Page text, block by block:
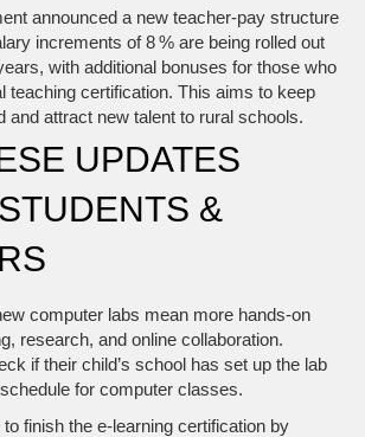
announced a new teacher‑pay structure
increments of 8 % are being rolled out
with additional bonuses for those who
teaching certification. This aims to keep
and attract new talent to rural schools.
UPDATES
&
computer labs mean more hands‑on
research, and online collaboration.
if their child’s school has set up the lab
for computer classes.
finish the e‑learning certification by